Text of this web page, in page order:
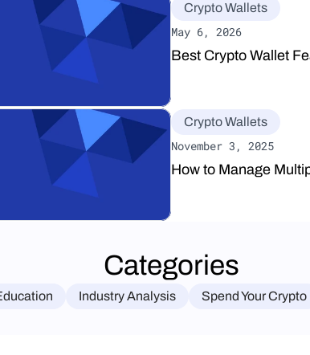
Crypto Wallets
May 6, 2026
Best Crypto Wallet
Crypto Wallets
November 3, 2025
How to Manage
Categories
Industry Analysis Spend Your Crypto